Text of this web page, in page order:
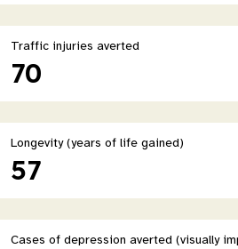
Traffic injuries averted
70
Longevity (years of life gained)
57
Cases of depression averted (visually